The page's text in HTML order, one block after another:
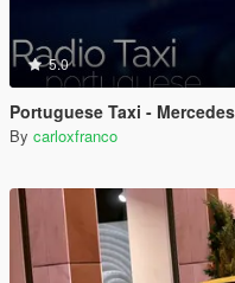
5.0
Portuguese Taxi -
By carloxfranco